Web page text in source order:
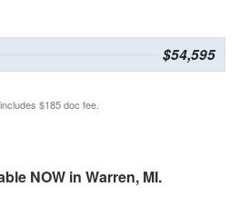
$54,595
$185 doc fee.
NOW in Warren, MI.